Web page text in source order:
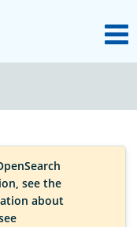
see the
about